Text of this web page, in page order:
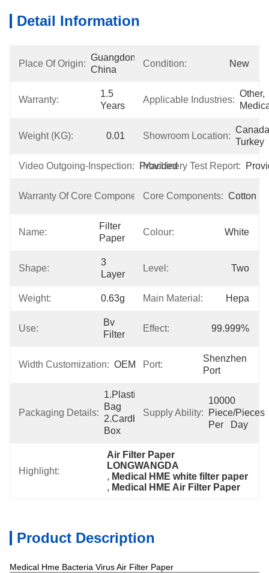
Detail Information
Place Of Origin:
Guangdong,
China
Condition: New
Warranty:
1.5
Years
Applicable Industries:
Other,
Weight (KG): 0.01 Showroom Location:
Turkey
Video Outgoing-Inspection: Provided
Machinery Test Report:
Warranty Of Core Components:
Years
Core Components: Cotton
Name:
Filter
Paper
Colour: White
Shape:
3
Layer
Level: Two
Weight: 0.63g Main Material: Hepa
Use:
Bv
Filter
Effect: 99.999%
Width Customization: OEM Port:
Shenzhen
Port
Packaging Details:
1.Plastic
Bag
2.Cardboard
Box
Supply Ability:
10000
Piece/Pieces
Per   Day
Highlight:
Air Filter Paper
LONGWANGDA
, Medical HME white filter paper
, Medical HME Air Filter Paper
Product Description
Medical Hme Bacteria Virus Air Filter Paper